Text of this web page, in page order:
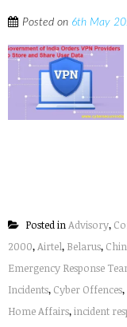
Posted on 6th May
Posted inAdvisory,
2000,Airtel, Belarus,
Emergency Response
Incidents, Cyber Offences,
Home Affairs,incident